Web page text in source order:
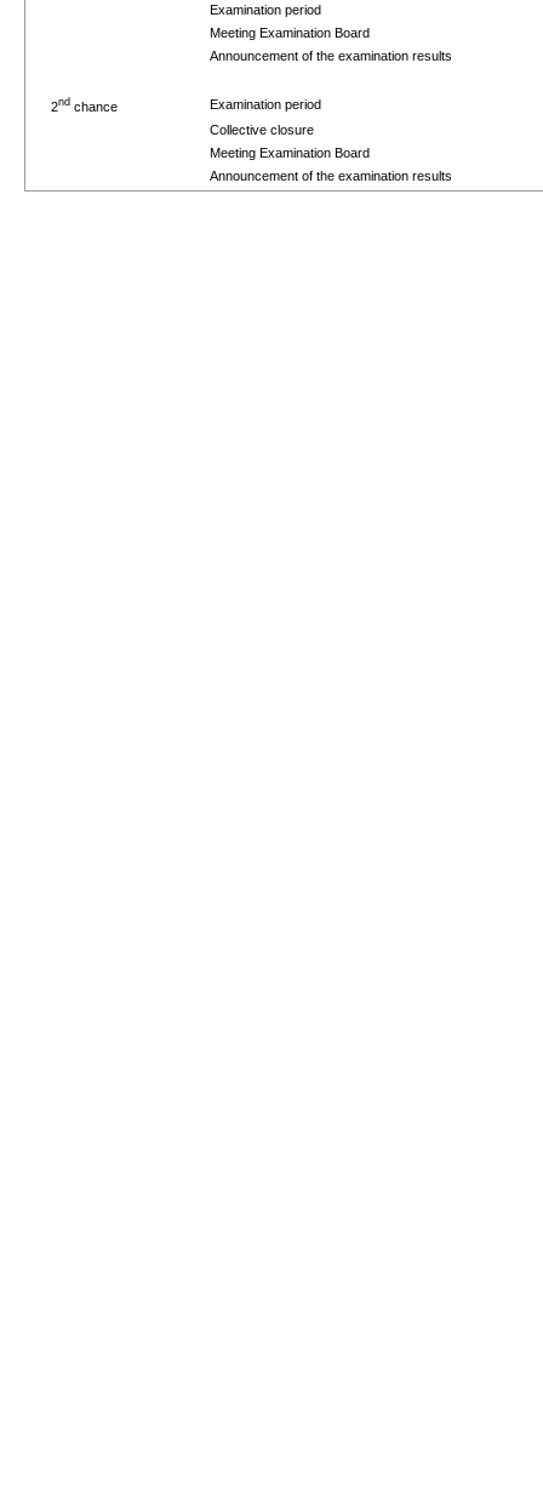
Examination period
Meeting Examination Board
Announcement of the examination results
2nd chance
Examination period
Collective closure
Meeting Examination Board
Announcement of the examination results